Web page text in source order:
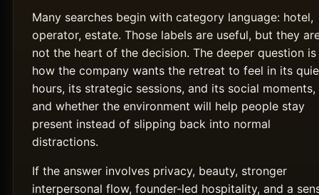
Many searches begin with category language: hotel,
operator, estate. Those labels are useful, but they
not the heart of the decision. The deeper question is
how the company wants the retreat to feel in its
hours, its strategic sessions, and its social moments,
and whether the environment will help people stay
present instead of slipping back into normal
distractions.
If the answer involves privacy, beauty, stronger
interpersonal flow, founder-led hospitality, and a